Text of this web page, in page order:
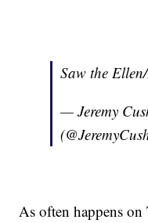
Saw the
— Jeremy
As often happens